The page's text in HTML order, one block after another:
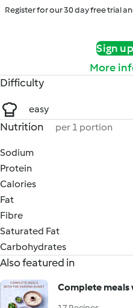
Register for our 30 day free trial
Sign
More
Difficulty
easy
Nutrition per 1 portion
Sodium
Protein
Calories
Fat
Fibre
Saturated Fat
Carbohydrates
Also featured in
Complete